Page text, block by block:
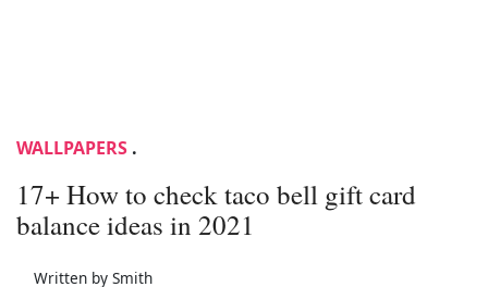
WALLPAPERS .
17+ How to check taco bell gift card
balance ideas in 2021
Written by Smith